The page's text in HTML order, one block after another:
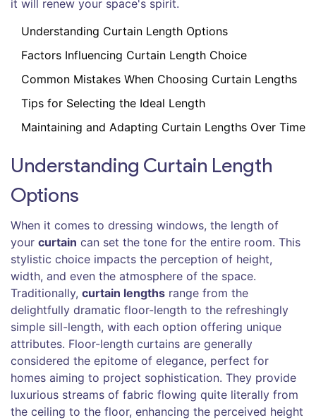
it will renew your space's spirit.
Understanding Curtain Length Options
Factors Influencing Curtain Length Choice
Common Mistakes When Choosing Curtain Lengths
Tips for Selecting the Ideal Length
Maintaining and Adapting Curtain Lengths Over Time
Understanding Curtain Length
Options
When it comes to dressing windows, the length of
your curtain can set the tone for the entire room. This
stylistic choice impacts the perception of height,
width, and even the atmosphere of the space.
Traditionally, curtain lengths range from the
delightfully dramatic floor-length to the refreshingly
simple sill-length, with each option offering unique
attributes. Floor-length curtains are generally
considered the epitome of elegance, perfect for
homes aiming to project sophistication. They provide
luxurious streams of fabric flowing quite literally from
the ceiling to the floor, enhancing the perceived height